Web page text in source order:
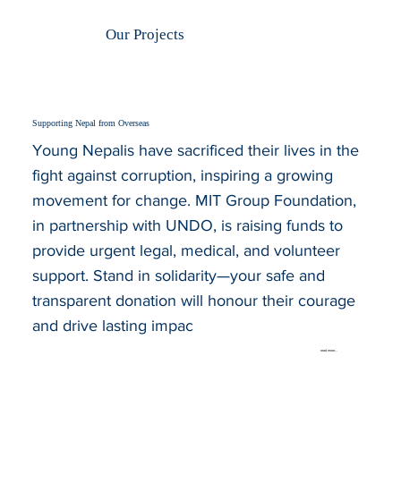
Supporting Nepal from Overseas
read more...
Young Nepalis have sacrificed their lives in the
fight against corruption, inspiring a growing
movement for change. MIT Group Foundation,
in partnership with UNDO, is raising funds to
provide urgent legal, medical, and volunteer
support. Stand in solidarity—your safe and
transparent donation will honour their courage
and drive lasting impac
Our Projects